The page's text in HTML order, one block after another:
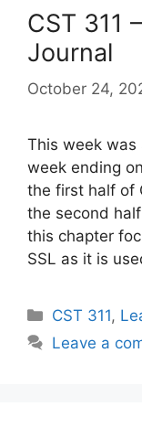
CST 311
Journal
October 24,
This week
week ending
the first half of
the second
this chapter
SSL as it is
Categories
CST 311,
Leave a